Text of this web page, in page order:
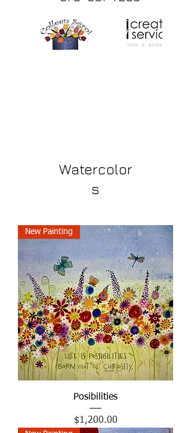
Watercolor
s
New Painting
Posibilities
Price
$1,200.00